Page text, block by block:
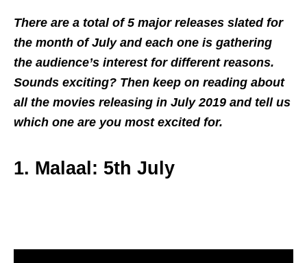
There are a total of 5 major releases slated for
the month of July and each one is gathering
the audience’s interest for different reasons.
Sounds exciting? Then keep on reading about
all the movies releasing in July 2019 and tell us
which one are you most excited for.
1. Malaal: 5th July